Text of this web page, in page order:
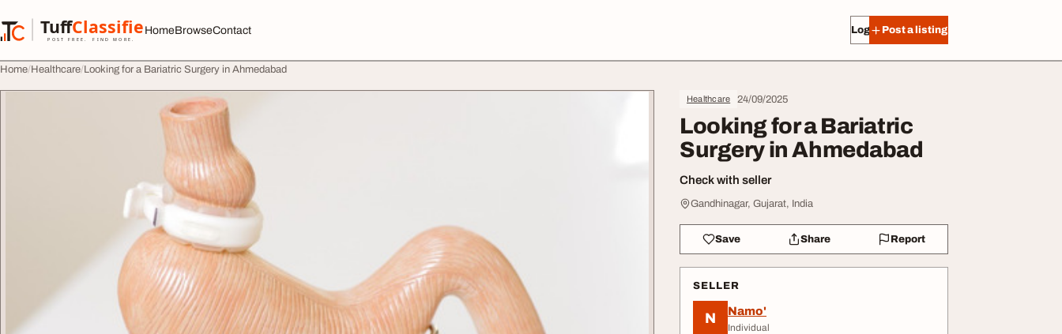
TuffClassified
POST FREE. FIND MORE.
TuffClassified
HomeBrowseContact Log in Post a listing
Home Healthcare Looking for a Bariatric Surgery in Ahmedabad
Healthcare 24/09/2025
Looking for a Bariatric
Surgery in Ahmedabad
Check with seller
Gandhinagar, Gujarat, India
Save Share Report
SELLER
N Namo'
Individual